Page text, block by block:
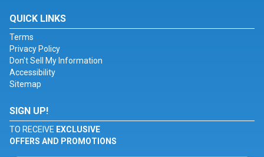
QUICK LINKS
Terms
Privacy Policy
Don't Sell My Information
Accessibility
Sitemap
SIGN UP!
TO RECEIVE EXCLUSIVE
OFFERS AND PROMOTIONS